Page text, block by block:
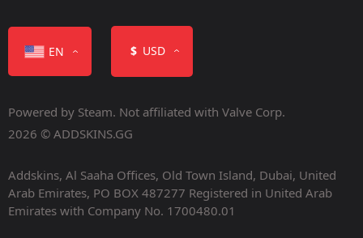
Containers
EN $ USD
Powered by Steam. Not affiliated with Valve Corp.
2026 © ADDSKINS.GG
Addskins, Al Saaha Offices, Old Town Island, Dubai, United
Arab Emirates, PO BOX 487277 Registered in United Arab
Emirates with Company No. 1700480.01